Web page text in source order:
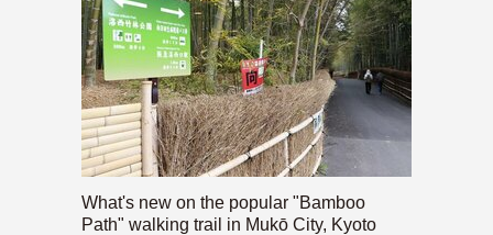
What's new on the popular "Bamboo
Path" walking trail in Mukō City, Kyoto